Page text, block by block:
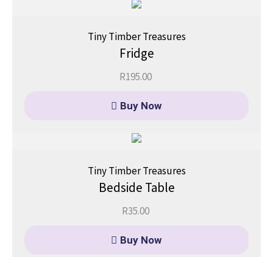
Tiny Timber Treasures
Fridge
R195.00
Buy Now
Tiny Timber Treasures
Bedside Table
R35.00
Buy Now